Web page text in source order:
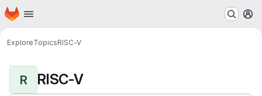
Skip to main content
Homepage
ExploreTopicsRISC-V
R RISC-V